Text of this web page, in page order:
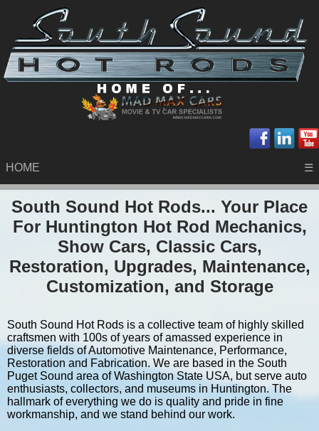
HOME ☰
South Sound Hot Rods... Your Place
For Huntington Hot Rod Mechanics,
Show Cars, Classic Cars,
Restoration, Upgrades, Maintenance,
Customization, and Storage
South Sound Hot Rods is a collective team of highly skilled
craftsmen with 100s of years of amassed experience in
diverse fields of Automotive Maintenance, Performance,
Restoration and Fabrication. We are based in the South
Puget Sound area of Washington State USA, but serve auto
enthusiasts, collectors, and museums in Huntington. The
hallmark of everything we do is quality and pride in fine
workmanship, and we stand behind our work.